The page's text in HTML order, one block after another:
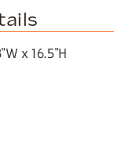
x 16.5″H